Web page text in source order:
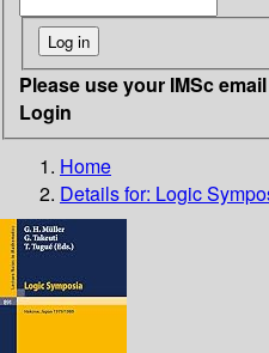
Please use your IMSc
Login
Home
Details for: Logic